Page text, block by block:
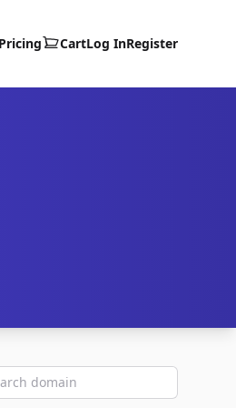
Pricing CartLog InRegister